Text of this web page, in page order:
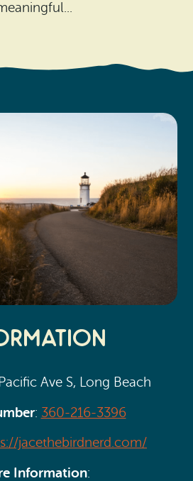
Ave S, Long Beach
: 360-216-3396
jacethebirdnerd.com/
Information: